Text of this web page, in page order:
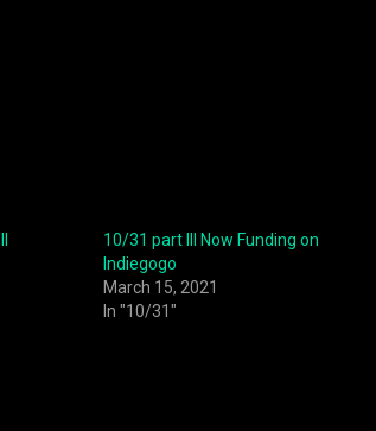
10/31 part III Now Funding on
Indiegogo
March 15, 2021
In "10/31"